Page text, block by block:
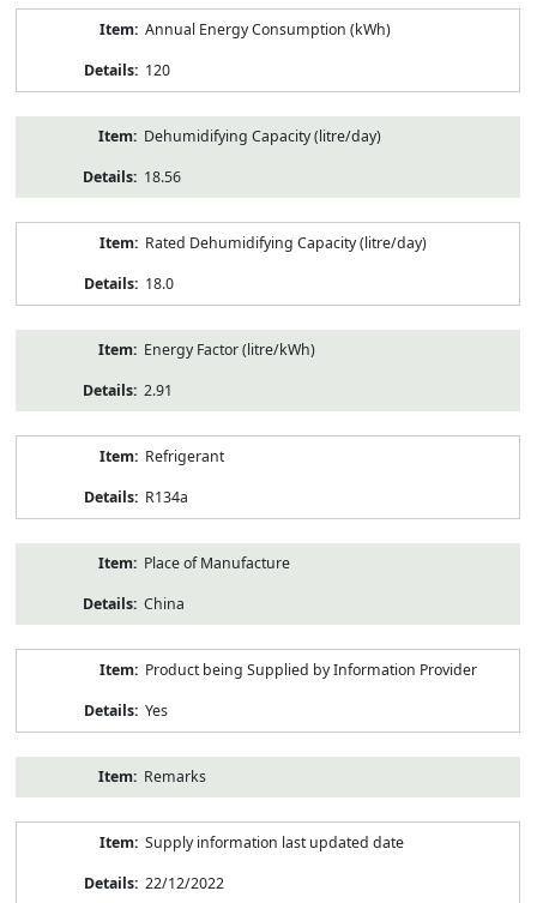
Annual Energy Consumption (kWh)
120
Dehumidifying Capacity (litre/day)
18.56
Rated Dehumidifying Capacity (litre/day)
18.0
Energy Factor (litre/kWh)
2.91
Refrigerant
R134a
Place of Manufacture
China
Product being Supplied by Information Provider
Yes
Remarks
Supply information last updated date
22/12/2022